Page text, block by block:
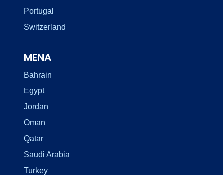
Portugal
Switzerland
MENA
Bahrain
Egypt
Jordan
Oman
Qatar
Saudi Arabia
Turkey